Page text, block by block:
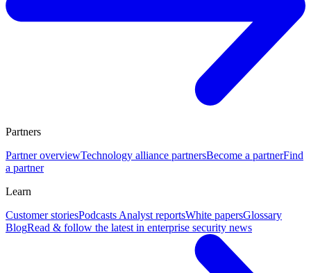
Partners
Partner overviewTechnology alliance partnersBecome a partnerFind
a partner
Learn
Customer storiesPodcasts Analyst reportsWhite papersGlossary
BlogRead & follow the latest in enterprise security news